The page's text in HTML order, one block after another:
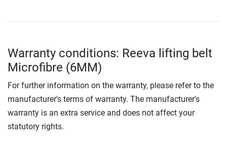
Warranty conditions: Reeva lifting belt
Microfibre (6MM)
For further information on the warranty, please refer to the
manufacturer's terms of warranty. The manufacturer's
warranty is an extra service and does not affect your
statutory rights.